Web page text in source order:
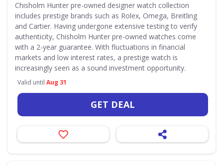
Chisholm Hunter pre-owned designer watch collection
includes prestige brands such as Rolex, Omega, Breitling
and Cartier. Having undergone extensive testing to verify
authenticity, Chisholm Hunter pre-owned watches come
with a 2-year guarantee. With fluctuations in financial
markets and low interest rates, a prestige watch is
increasingly seen as a sound investment opportunity.
Valid until Aug 31
GET DEAL